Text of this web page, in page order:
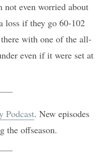
not even worried about
loss if they go 60-102
with one of the all-
even if it were set at
Podcast. New episodes
the offseason.